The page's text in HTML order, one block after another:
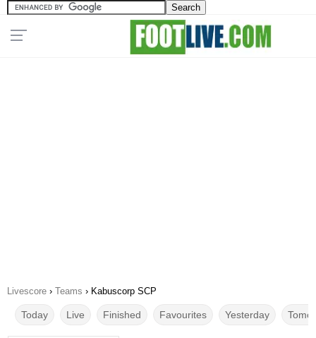
Livescore › Teams › Kabuscorp SCP
Today Live Finished Favourites Yesterday